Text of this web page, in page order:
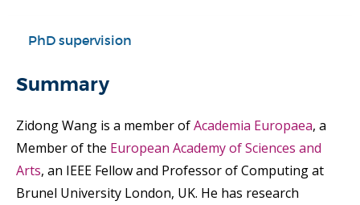
PhD supervision
Summary
Zidong Wang is a member ofAcademia Europaea, a
Member of the European Academy of Sciences and
Arts, an IEEE Fellow and Professor of Computing at
Brunel University London, UK. He has research